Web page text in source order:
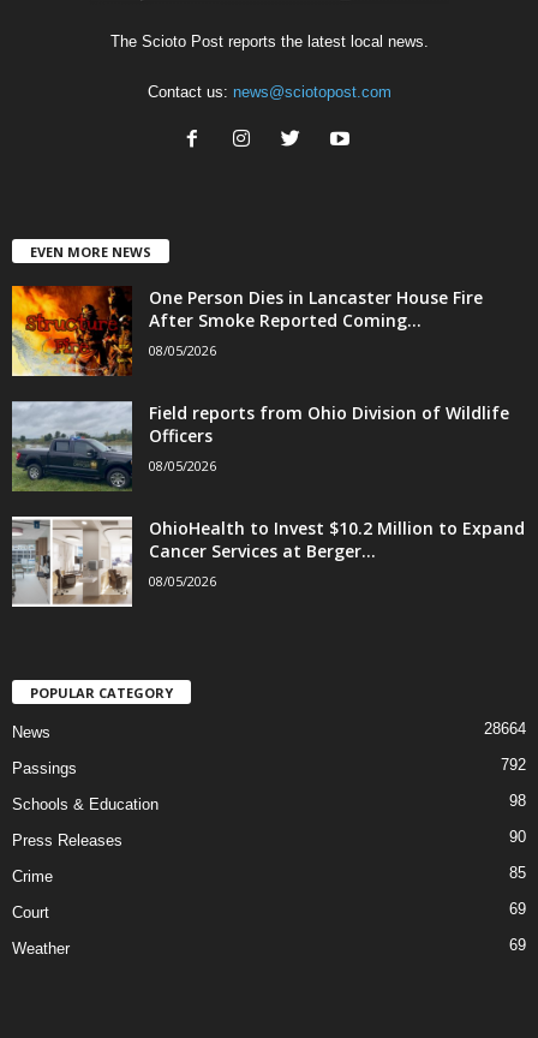
The Scioto Post reports the latest local news.
Contact us: news@sciotopost.com
EVEN MORE NEWS
One Person Dies in Lancaster House Fire
After Smoke Reported Coming...
08/05/2026
Field reports from Ohio Division of Wildlife
Officers
08/05/2026
OhioHealth to Invest $10.2 Million to Expand
Cancer Services at Berger...
08/05/2026
POPULAR CATEGORY
News 28664
Passings 792
Schools & Education 98
Press Releases 90
Crime 85
Court 69
Weather 69